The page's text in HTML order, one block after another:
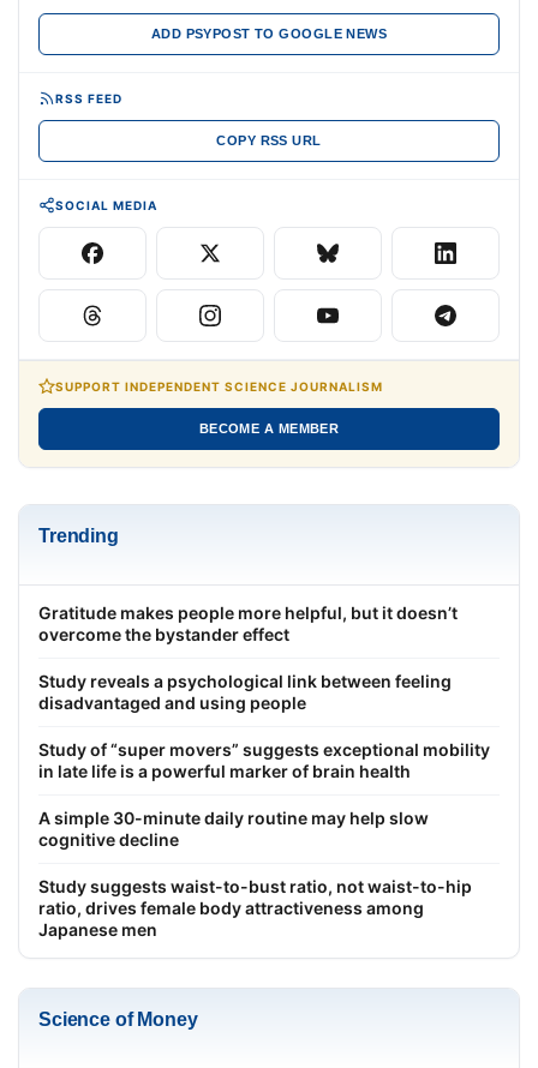
ADD PSYPOST TO GOOGLE NEWS
RSS FEED
COPY RSS URL
SOCIAL MEDIA
SUPPORT INDEPENDENT SCIENCE JOURNALISM
BECOME A MEMBER
Trending
Gratitude makes people more helpful, but it doesn’t
overcome the bystander effect
Study reveals a psychological link between feeling
disadvantaged and using people
Study of “super movers” suggests exceptional mobility
in late life is a powerful marker of brain health
A simple 30-minute daily routine may help slow
cognitive decline
Study suggests waist-to-bust ratio, not waist-to-hip
ratio, drives female body attractiveness among
Japanese men
Science of Money